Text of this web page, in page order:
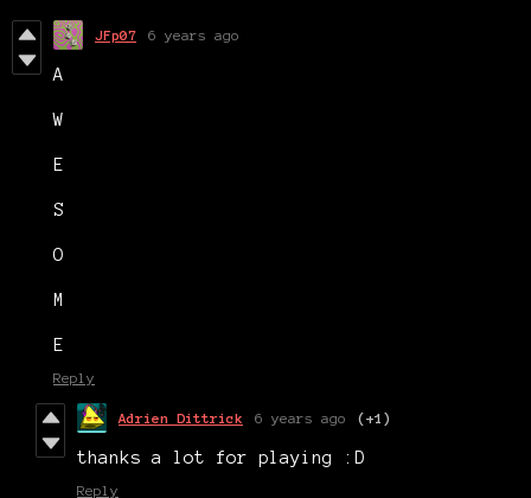
JFp07 6 years ago
A
W
E
S
O
M
E
Reply
Adrien Dittrick 6 years ago (+1)
thanks a lot for playing :D
Reply